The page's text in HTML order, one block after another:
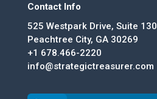
Contact Info
525 Westpark Drive, Suite 130
Peachtree City, GA 30269
+1 678.466-2220
info@strategictreasurer.com